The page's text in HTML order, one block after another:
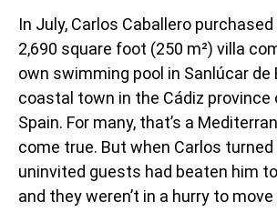
In July, Carlos Caballero
2,690 square foot (250 m²) villa
own swimming pool in Sanlúcar de
coastal town in the Cádiz province
Spain. For many, that’s a
come true. But when Carlos
uninvited guests had beaten him
and they weren’t in a hurry to